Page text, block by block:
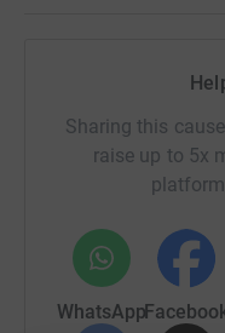
Mount Everest -
Bruce – 123 feet from
242 trips up the
Approx. 42,399 stairs
Equivalent to 27.2
Sharing this
raise up to 5x
WhatsApp